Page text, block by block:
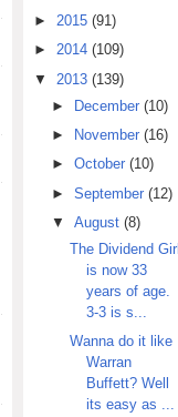
►2015 (91)
►2014 (109)
▼
2013 (139)
►
December (10)
►
November (16)
► October (10)
► September (12)
▼
August (8)
The Dividend Girl
is now 33
years of age.
3-3 is s...
Wanna do it like
Warran
Buffett? Well
its easy as ...